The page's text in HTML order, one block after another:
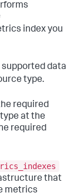
index you
data
type.
required
at the
required
that
metrics